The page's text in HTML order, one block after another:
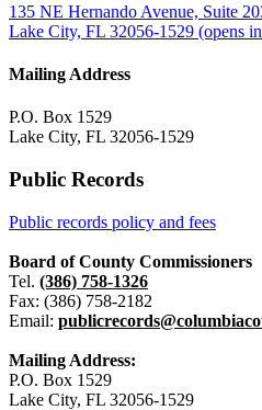
135 NE Hernando Avenue, Suite
Lake City, FL 32056-1529 (opens
Mailing Address
P.O. Box 1529
Lake City, FL 32056-1529
Public Records
Public records policy and fees
Board of County Commissioners
Tel. (386) 758-1326
Fax: (386) 758-2182
Email:
Mailing Address:
P.O. Box 1529
Lake City, FL 32056-1529